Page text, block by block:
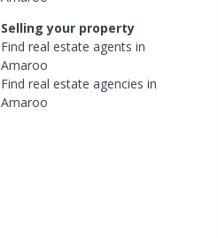
Selling your property
Find real estateagents in
Amaroo
Find real estateagencies in
Amaroo